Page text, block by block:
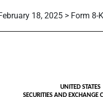
18, 2025 > Form 8-
UNITED STATES
SECURITIES AND EXCHANGE